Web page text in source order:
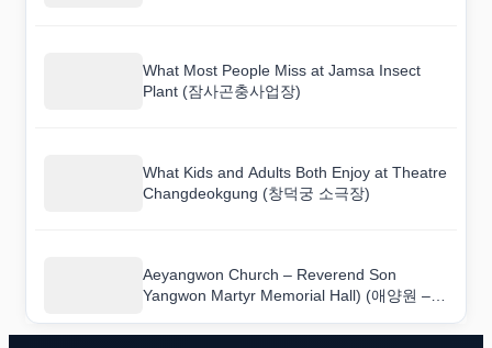
What Most People Miss at Jamsa Insect
Plant (잠사곤충사업장)
What Kids and Adults Both Enjoy at Theatre
Changdeokgung (창덕궁 소극장)
Aeyangwon Church – Reverend Son
Yangwon Martyr Memorial Hall) (애양원 –
You Should Not Skip